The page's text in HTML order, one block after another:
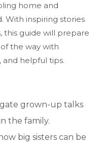
home and
With inspiring stories
this guide will prepare
the way with
and helpful tips.
grown-up talks
the family.
big sisters can be